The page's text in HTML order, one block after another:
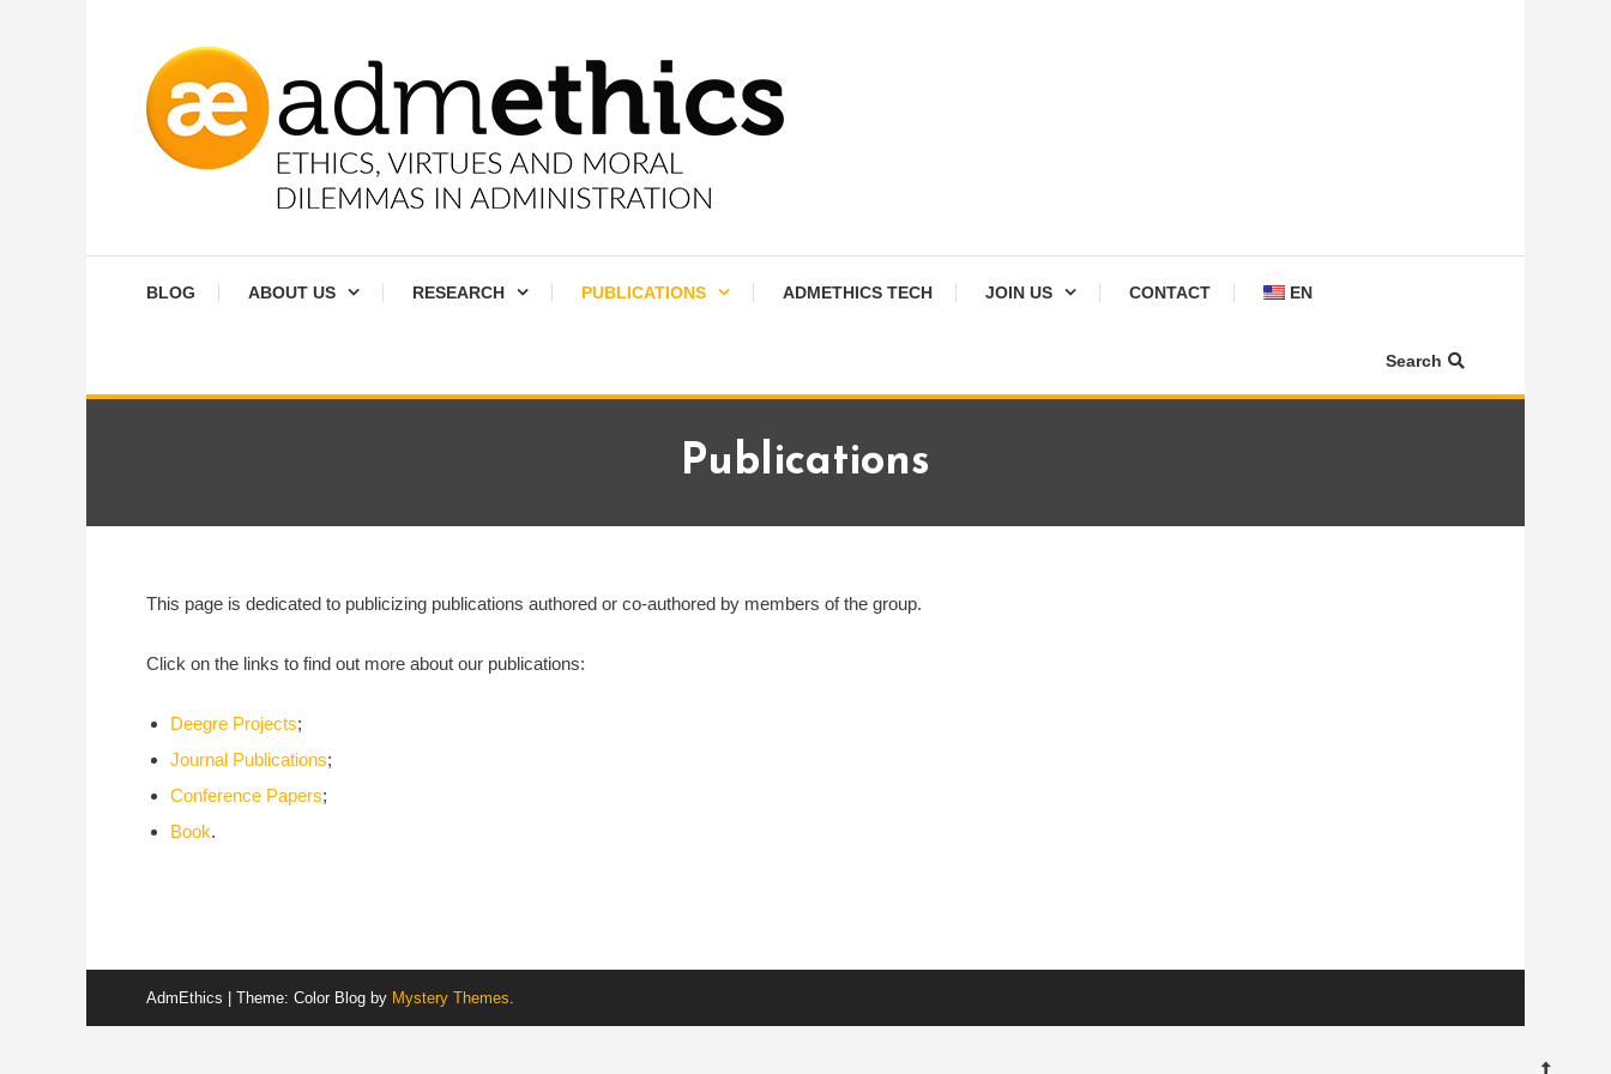
Content
BLOG ABOUT US RESEARCH PUBLICATIONS ADMETHICS TECH JOIN US CONTACT EN
Search
Publications
This page is dedicated to publicizing publications authored or co-authored by members of the group.
Click on the links to find out more about our publications:
Deegre Projects;
Journal Publications;
Conference Papers;
Book.
AdmEthics Theme: Color Blog by Mystery Themes.